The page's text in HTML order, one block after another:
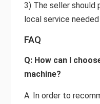
3) The seller should
local service
FAQ
Q: How can I
machine?
A: In order to